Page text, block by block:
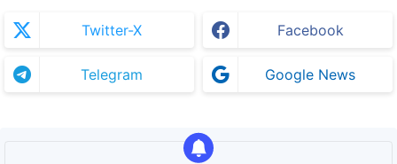
Twitter-X Facebook
Telegram Google News